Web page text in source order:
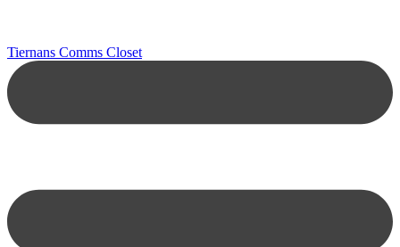
Tiernans Comms Closet